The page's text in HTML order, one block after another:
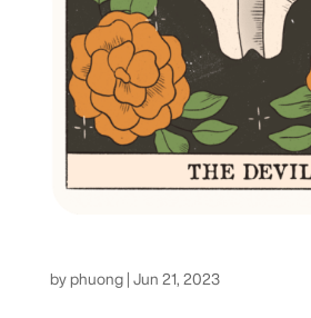
by phuong| Jun 21, 2023